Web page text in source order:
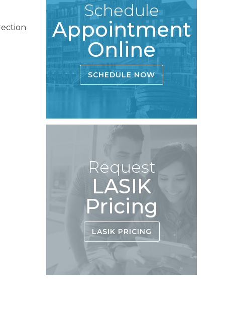
Schedule
Appointment
Online
SCHEDULE NOW
Request
LASIK
Pricing
LASIK PRICING